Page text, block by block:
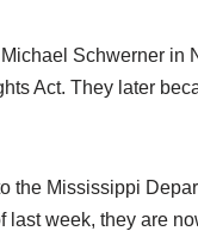
Schwerner in
Act. They later
the Mississippi
last week, they are